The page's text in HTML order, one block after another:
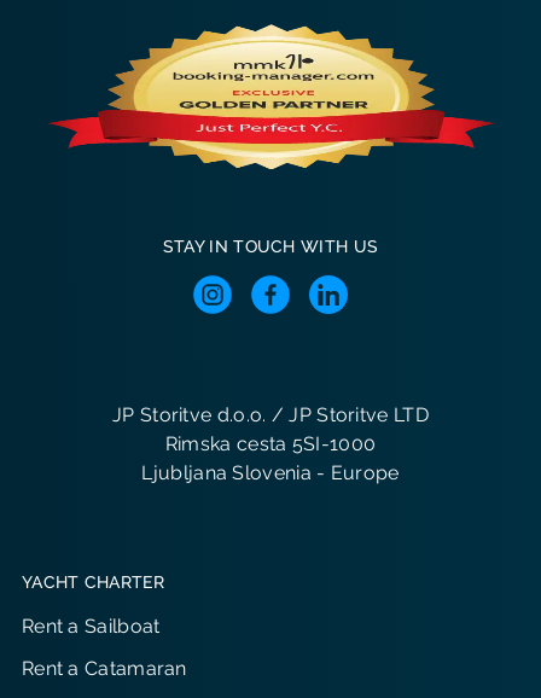
STAY IN TOUCH WITH US
JP Storitve d.o.o. / JP Storitve LTD
Rimska cesta 5SI-1000
Ljubljana Slovenia - Europe
YACHT CHARTER
Rent a Sailboat
Rent a Catamaran